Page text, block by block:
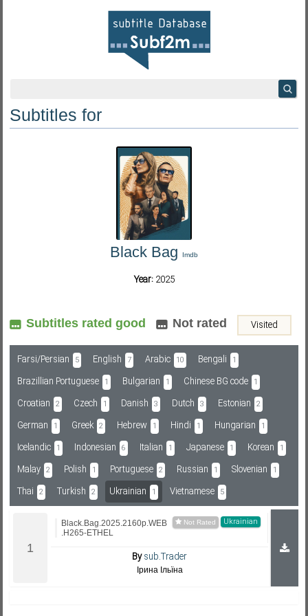
Subf2m 3.0
Subtitles for
Black Bag Imdb
Year: 2025
Subtitles rated good Not rated Visited
Farsi/Persian 5 English 7 Arabic 10 Bengali 1
Brazillian Portuguese 1 Bulgarian 1 Chinese BG code 1
Croatian 2 Czech 1 Danish 3 Dutch 3 Estonian 2
German 1 Greek 2 Hebrew 1 Hindi 1 Hungarian 1
Icelandic 1 Indonesian 6 Italian 1 Japanese 1 Korean 1
Malay 2 Polish 1 Portuguese 2 Russian 1 Slovenian 1
Thai 2 Turkish 2 Ukrainian 1 Vietnamese 5
Ukrainian
Black.Bag.2025.2160p.WEB
.H265-ETHEL
Bysub.Trader
Ірина Ільїна